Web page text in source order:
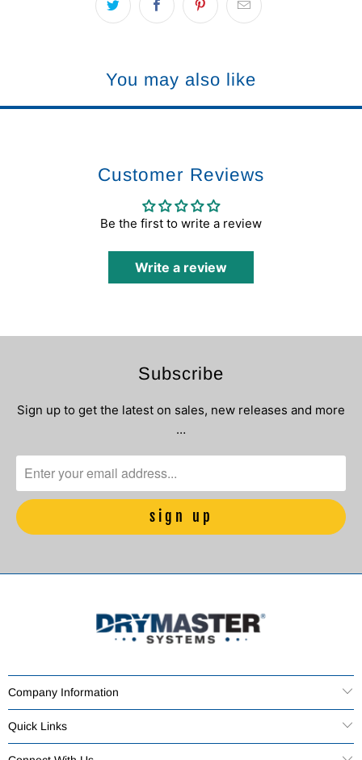
You may also like
Customer Reviews
Be the first to write a review
Write a review
Subscribe
Sign up to get the latest on sales, new releases and more
…
Company Information
Quick Links